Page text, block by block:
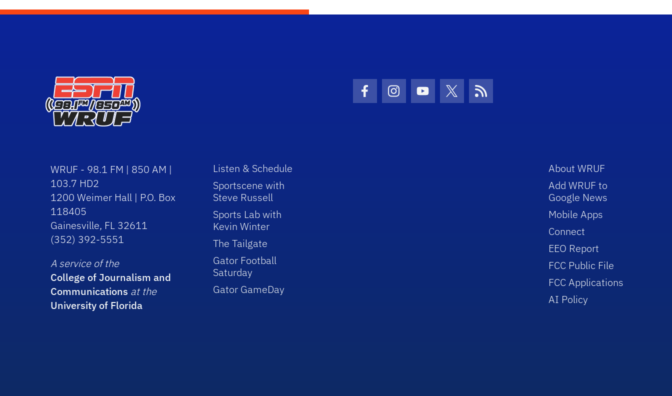
Facebook Icon
Instagram Icon
Youtube Icon
Twitter IconRSS Icon
WRUF - 98.1 FM | 850 AM |
103.7 HD2
1200 Weimer Hall | P.O. Box
118405
Gainesville, FL 32611
(352) 392-5551
A service of the
College of Journalism and
Communications at the
University of Florida
Listen & Schedule
Sportscene with
Steve Russell
Sports Lab with
Kevin Winter
The Tailgate
Gator Football
Saturday
Gator GameDay
About WRUF
Add WRUF to
Google News
Mobile Apps
Connect
EEO Report
FCC Public File
FCC Applications
AI Policy